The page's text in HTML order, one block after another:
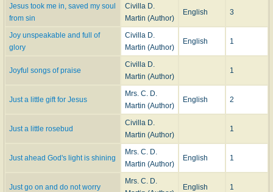
Jesus took me in, saved my soul
from sin
Civilla D.
Martin (Author)
English 3
Joy unspeakable and full of
glory
Civilla D.
Martin (Author)
English 1
Joyful songs of praise
Civilla D.
Martin (Author)
1
Just a little gift for Jesus
Mrs. C. D.
Martin (Author)
English 2
Just a little rosebud
Civilla D.
Martin (Author)
1
Just ahead God's light is shining
Mrs. C. D.
Martin (Author)
English 1
Just go on and do not worry
Mrs. C. D.
English 1